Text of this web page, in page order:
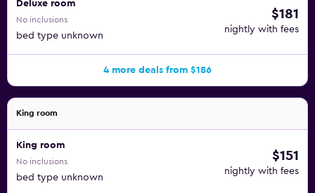
Deluxe room
No inclusions
bed type unknown
$181
nightly with fees
4 more deals from $186
King room
King room
No inclusions
bed type unknown
$151
nightly with fees